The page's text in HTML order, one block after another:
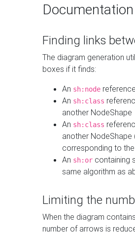
Documentation
Finding links
The diagram generation
boxes if it finds:
An sh:node
An sh:class
another NodeShape
An sh:class
another
corresponding to
An sh:or containing
same algorithm as
Limiting the
When the diagram
number of arrows is